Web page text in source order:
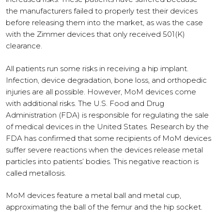
the manufacturers failed to properly test their devices
before releasing them into the market, as was the case
with the Zimmer devices that only received 501(K)
clearance.
All patients run some risks in receiving a hip implant.
Infection, device degradation, bone loss, and orthopedic
injuries are all possible. However, MoM devices come
with additional risks. The U.S. Food and Drug
Administration (FDA) is responsible for regulating the sale
of medical devices in the United States. Research by the
FDA has confirmed that some recipients of MoM devices
suffer severe reactions when the devices release metal
particles into patients’ bodies. This negative reaction is
called metallosis.
MoM devices feature a metal ball and metal cup,
approximating the ball of the femur and the hip socket.